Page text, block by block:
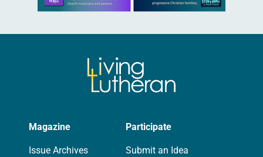
Magazine
Issue Archives
Participate
Submit an Idea